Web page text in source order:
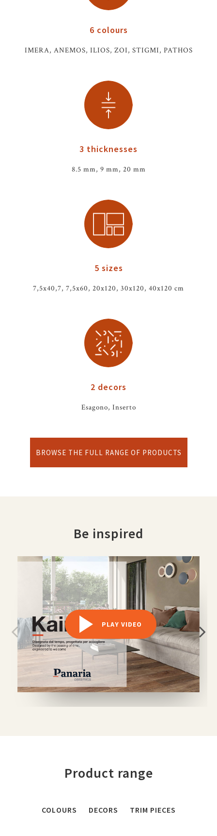
6 colours
IMERA, ANEMOS, ILIOS, ZOI, STIGMI, PATHOS
3 thicknesses
8.5 mm, 9 mm, 20 mm
5 sizes
7,5x40,7, 7,5x60, 20x120, 30x120, 40x120 cm
2 decors
Esagono, Inserto
BROWSE THE FULL RANGE OF PRODUCTS
Be inspired
PLAY VIDEO
Product range
COLOURS DECORS TRIM PIECES